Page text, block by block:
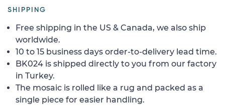
SHIPPING
Free shipping in the US & Canada, we also ship
worldwide.
10 to 15 business days order-to-delivery lead time.
BK024 is shipped directly to you from our factory
in Turkey.
The mosaic is rolled like a rug and packed as a
single piece for easier handling.